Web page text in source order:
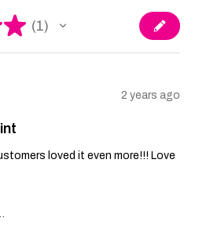
★ 1
1
2 years ago
loved it even more!!! Love